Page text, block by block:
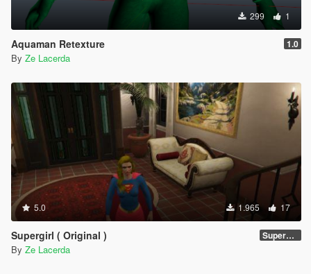
299 1
Aquaman Retexture 1.0
By Ze Lacerda
5.0 1.965 17
Supergirl ( Original ) Supergirl Original suit
By Ze Lacerda